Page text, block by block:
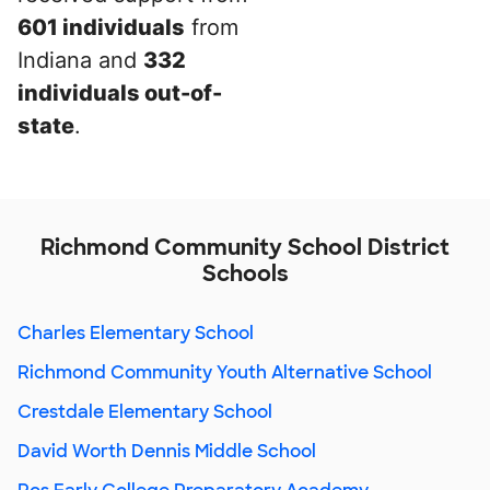
601 individuals from
Indiana and 332
individuals out-of-
state.
Richmond Community School District
Schools
Charles Elementary School
Richmond Community Youth Alternative School
Crestdale Elementary School
David Worth Dennis Middle School